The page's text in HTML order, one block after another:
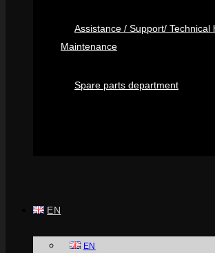
Assistance / Support/ Technical
Maintenance
Spare parts department
EN
EN